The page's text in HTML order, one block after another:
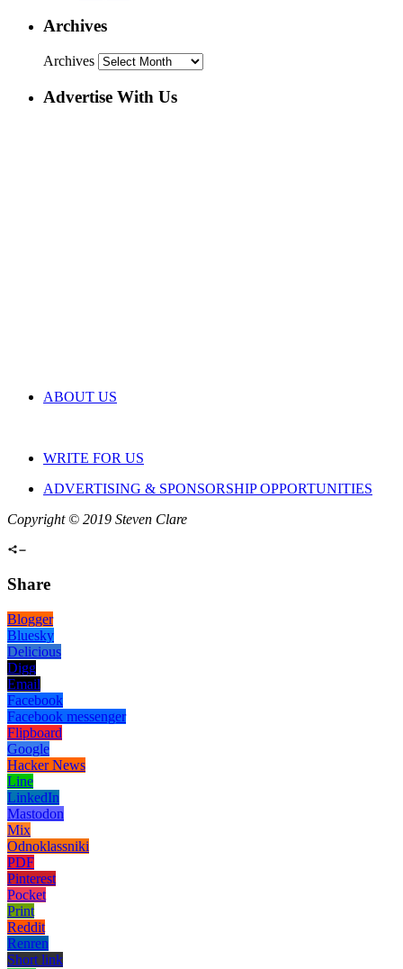
Archives
Archives
Advertise With Us
ABOUT US
WRITE FOR US
ADVERTISING & SPONSORSHIP OPPORTUNITIES
Copyright © 2019 Steven Clare
Share
Blogger
Bluesky
Delicious
Digg
Email
Facebook
Facebook messenger
Flipboard
Google
Hacker News
Line
LinkedIn
Mastodon
Mix
Odnoklassniki
PDF
Pinterest
Pocket
Print
Reddit
Renren
Short link